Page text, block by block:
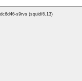
s9rvs (squid/6.13)